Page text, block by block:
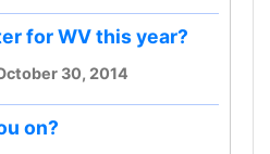
for WV this year?
30, 2014
on?